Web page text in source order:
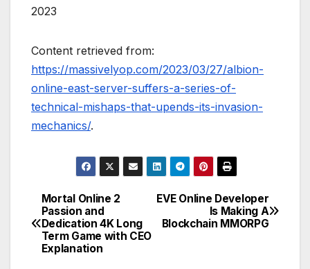
2023
Content retrieved from:
https://massivelyop.com/2023/03/27/albion-
online-east-server-suffers-a-series-of-
technical-mishaps-that-upends-its-invasion-
mechanics/.
Post
navigation
EVE Online Developer
Is Making A
Blockchain MMORPG
Mortal Online 2
Passion and
Dedication 4K Long
Term Game with CEO
Explanation